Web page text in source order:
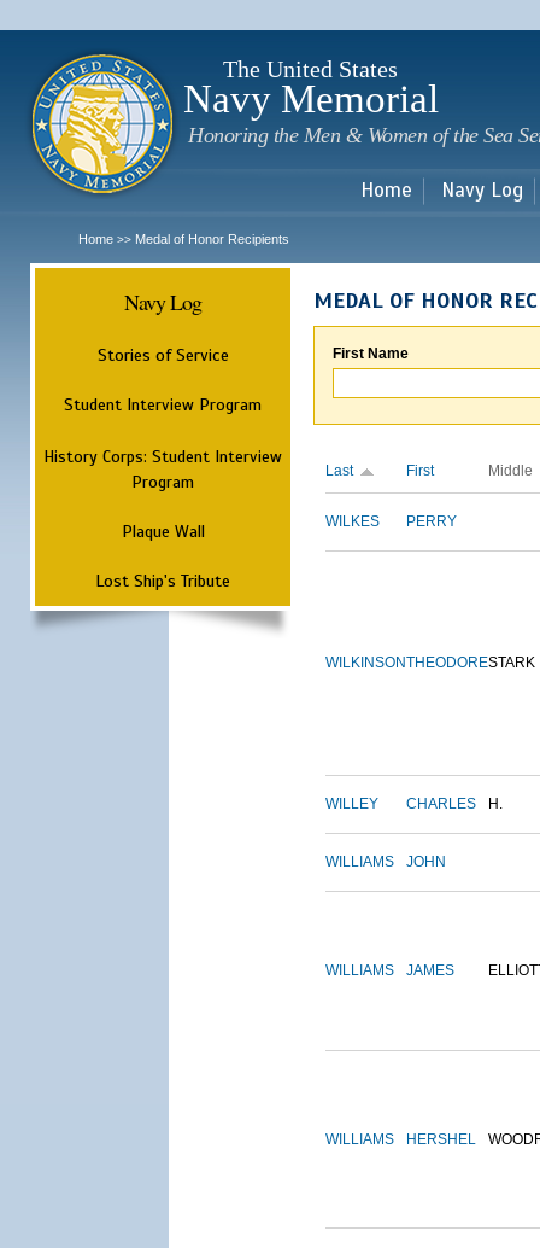
The United States
Navy Memorial
Honoring the Men & Women of the Sea
Home Navy Log
Home >> Medal of Honor Recipients
Navy Log
Stories of Service
Student Interview Program
History Corps: Student Interview
Program
Plaque Wall
Lost Ship's Tribute
MEDAL OF HONOR
First Name
Last First Middle
WILKES PERRY
WILKINSONTHEODORESTARK
WILLEY CHARLES H.
WILLIAMS JOHN
WILLIAMS JAMES
WILLIAMS HERSHEL